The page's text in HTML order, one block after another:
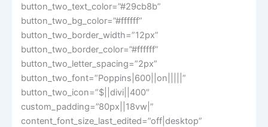
button_two_text_color=”#29cb8b”
button_two_bg_color=”#ffffff”
button_two_border_width=”12px”
button_two_border_color=”#ffffff”
button_two_letter_spacing=”2px”
button_two_font=”Poppins|600||on|||||”
button_two_icon=”$||divi||400″
custom_padding=”80px||18vw|”
content_font_size_last_edited=”off|desktop”